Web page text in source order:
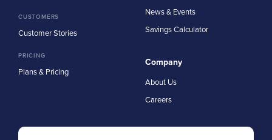
CUSTOMERS
Customer Stories
PRICING
Plans & Pricing
News & Events
Savings Calculator
Company
About Us
Careers